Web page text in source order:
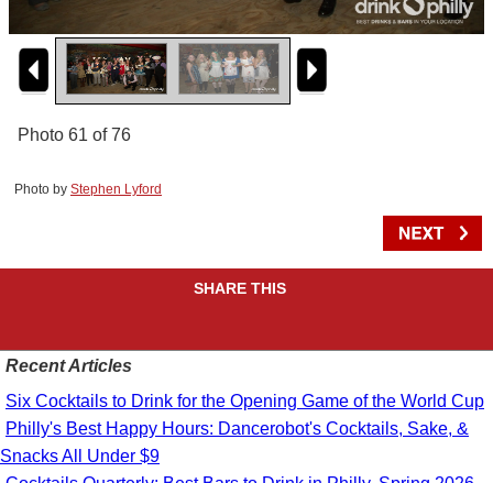
Photo 61 of 76
Photo by Stephen Lyford
SHARE THIS
Recent Articles
Six Cocktails to Drink for the Opening Game of the World Cup
Philly's Best Happy Hours: Dancerobot's Cocktails, Sake, &
Snacks All Under $9